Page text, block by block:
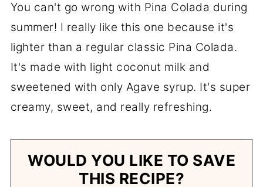
You can't go wrong with Pina Colada during
summer! I really like this one because it's
lighter than a regular classic Pina Colada.
It's made with light coconut milk and
sweetened with only Agave syrup. It's super
creamy, sweet, and really refreshing.
WOULD YOU LIKE TO SAVE
THIS RECIPE?